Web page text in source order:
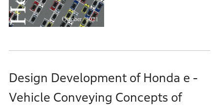
Design Development of Honda e -
Vehicle Conveying Concepts of